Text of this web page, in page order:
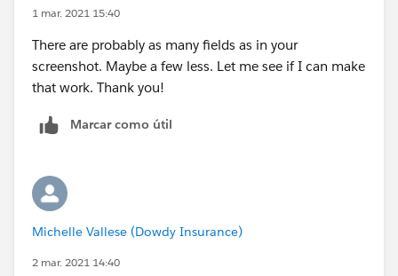
1 mar. 2021 15:40
There are probably as many fields as in your
screenshot. Maybe a few less. Let me see if I can make
that work. Thank you!
Marcar como útil
Michelle Vallese (Dowdy Insurance)
2 mar. 2021 14:40